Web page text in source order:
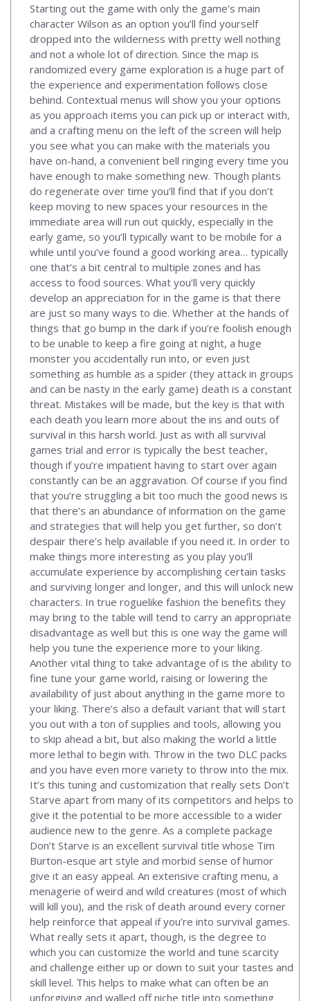
Starting out the game with only the game’s main
character Wilson as an option you’ll find yourself
dropped into the wilderness with pretty well nothing
and not a whole lot of direction. Since the map is
randomized every game exploration is a huge part of
the experience and experimentation follows close
behind. Contextual menus will show you your options
as you approach items you can pick up or interact with,
and a crafting menu on the left of the screen will help
you see what you can make with the materials you
have on-hand, a convenient bell ringing every time you
have enough to make something new. Though plants
do regenerate over time you’ll find that if you don’t
keep moving to new spaces your resources in the
immediate area will run out quickly, especially in the
early game, so you’ll typically want to be mobile for a
while until you’ve found a good working area… typically
one that’s a bit central to multiple zones and has
access to food sources. What you’ll very quickly
develop an appreciation for in the game is that there
are just so many ways to die. Whether at the hands of
things that go bump in the dark if you’re foolish enough
to be unable to keep a fire going at night, a huge
monster you accidentally run into, or even just
something as humble as a spider (they attack in groups
and can be nasty in the early game) death is a constant
threat. Mistakes will be made, but the key is that with
each death you learn more about the ins and outs of
survival in this harsh world. Just as with all survival
games trial and error is typically the best teacher,
though if you’re impatient having to start over again
constantly can be an aggravation. Of course if you find
that you’re struggling a bit too much the good news is
that there’s an abundance of information on the game
and strategies that will help you get further, so don’t
despair there’s help available if you need it. In order to
make things more interesting as you play you’ll
accumulate experience by accomplishing certain tasks
and surviving longer and longer, and this will unlock new
characters. In true roguelike fashion the benefits they
may bring to the table will tend to carry an appropriate
disadvantage as well but this is one way the game will
help you tune the experience more to your liking.
Another vital thing to take advantage of is the ability to
fine tune your game world, raising or lowering the
availability of just about anything in the game more to
your liking. There’s also a default variant that will start
you out with a ton of supplies and tools, allowing you
to skip ahead a bit, but also making the world a little
more lethal to begin with. Throw in the two DLC packs
and you have even more variety to throw into the mix.
It’s this tuning and customization that really sets Don’t
Starve apart from many of its competitors and helps to
give it the potential to be more accessible to a wider
audience new to the genre. As a complete package
Don’t Starve is an excellent survival title whose Tim
Burton-esque art style and morbid sense of humor
give it an easy appeal. An extensive crafting menu, a
menagerie of weird and wild creatures (most of which
will kill you), and the risk of death around every corner
help reinforce that appeal if you’re into survival games.
What really sets it apart, though, is the degree to
which you can customize the world and tune scarcity
and challenge either up or down to suit your tastes and
skill level. This helps to make what can often be an
unforgiving and walled off niche title into something